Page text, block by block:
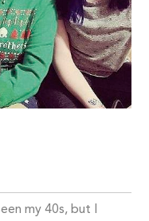
my 40s, but I